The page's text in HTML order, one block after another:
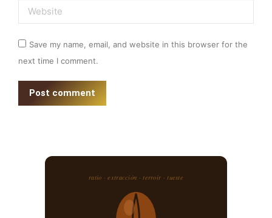
Website
Save my name, email, and website in this browser for the
next time I comment.
Post comment
ratio · extracción · terroir · tueste